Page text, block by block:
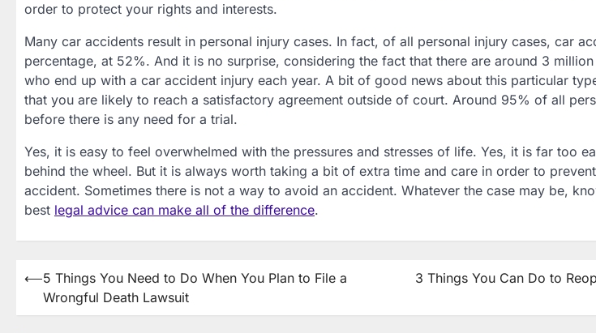
order to protect your rights and interests.
Many car accidents result in personal injury cases. In fact, of all personal injury cases, car
percentage, at 52%. And it is no surprise, considering the fact that there are around 3
who end up with a car accident injury each year. A bit of good news about this particular
that you are likely to reach a satisfactory agreement outside of court. Around 95% of all
before there is any need for a trial.
Yes, it is easy to feel overwhelmed with the pressures and stresses of life. Yes, it is far too
behind the wheel. But it is always worth taking a bit of extra time and care in order to
accident. Sometimes there is not a way to avoid an accident. Whatever the case may be,
best legal advice can make all of the difference.
Post
navigation
⟵5 Things You Need to Do When You Plan to File a
Wrongful Death Lawsuit
3 Things You Can Do to